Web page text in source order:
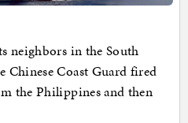
neighbors in the South
Chinese Coast Guard fired
the Philippines and then